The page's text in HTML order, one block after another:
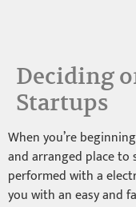
Deciding
Startups
When you’re
and arranged place to
performed with a
you with an easy and